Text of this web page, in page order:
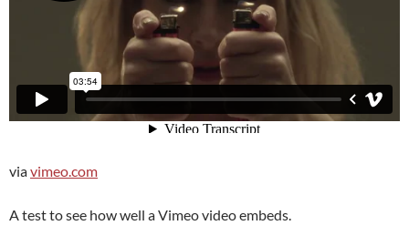
viavimeo.com
A test to see how well a Vimeo video embeds.